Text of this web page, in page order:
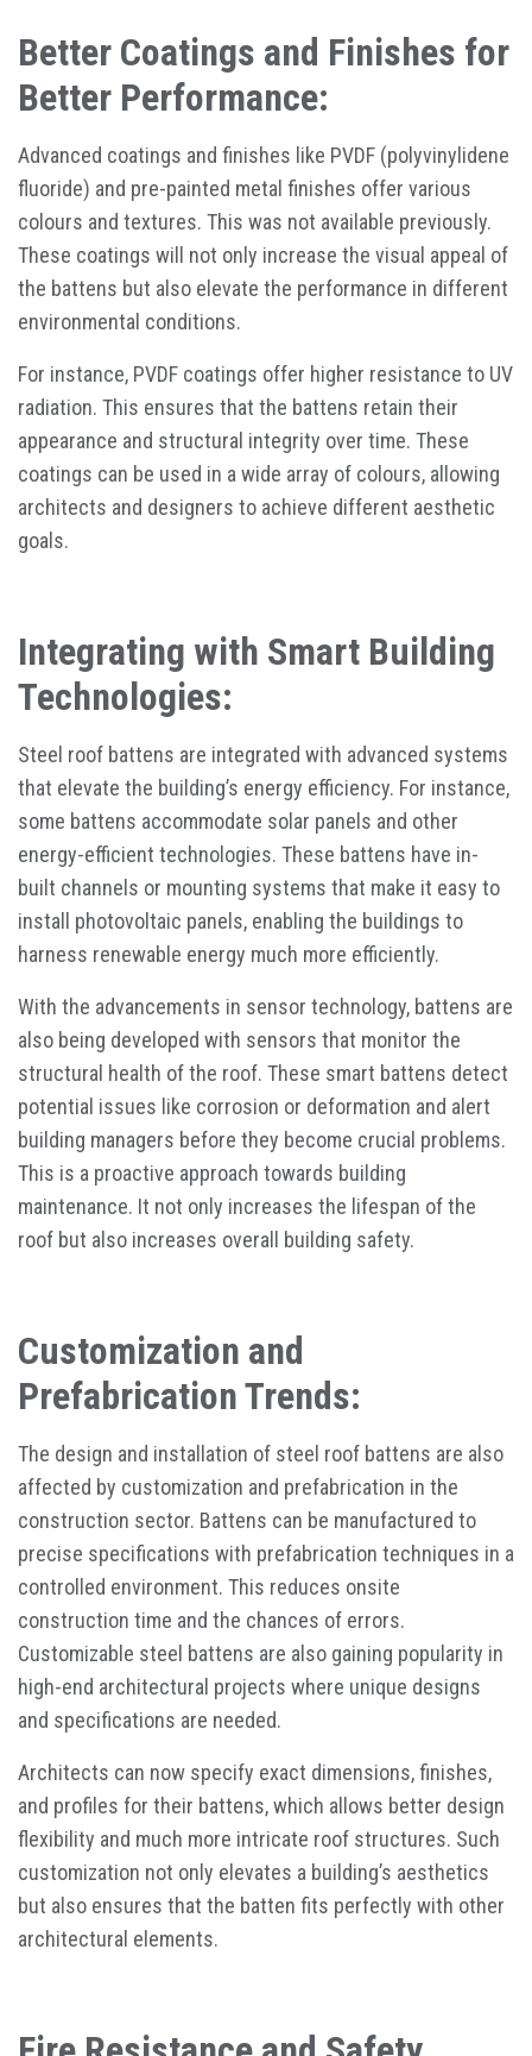
Better Coatings and Finishes for
Better Performance:
Advanced coatings and finishes like PVDF (polyvinylidene
fluoride) and pre-painted metal finishes offer various
colours and textures. This was not available previously.
These coatings will not only increase the visual appeal of
the battens but also elevate the performance in different
environmental conditions.
For instance, PVDF coatings offer higher resistance to UV
radiation. This ensures that the battens retain their
appearance and structural integrity over time. These
coatings can be used in a wide array of colours, allowing
architects and designers to achieve different aesthetic
goals.
Integrating with Smart Building
Technologies:
Steel roof battens are integrated with advanced systems
that elevate the building’s energy efficiency. For instance,
some battens accommodate solar panels and other
energy-efficient technologies. These battens have in-
built channels or mounting systems that make it easy to
install photovoltaic panels, enabling the buildings to
harness renewable energy much more efficiently.
With the advancements in sensor technology, battens are
also being developed with sensors that monitor the
structural health of the roof. These smart battens detect
potential issues like corrosion or deformation and alert
building managers before they become crucial problems.
This is a proactive approach towards building
maintenance. It not only increases the lifespan of the
roof but also increases overall building safety.
Customization and
Prefabrication Trends:
The design and installation of steel roof battens are also
affected by customization and prefabrication in the
construction sector. Battens can be manufactured to
precise specifications with prefabrication techniques in a
controlled environment. This reduces onsite
construction time and the chances of errors.
Customizable steel battens are also gaining popularity in
high-end architectural projects where unique designs
and specifications are needed.
Architects can now specify exact dimensions, finishes,
and profiles for their battens, which allows better design
flexibility and much more intricate roof structures. Such
customization not only elevates a building’s aesthetics
but also ensures that the batten fits perfectly with other
architectural elements.